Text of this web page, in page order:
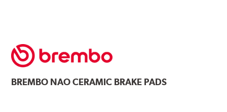
BREMBO NAO CERAMIC BRAKE PADS